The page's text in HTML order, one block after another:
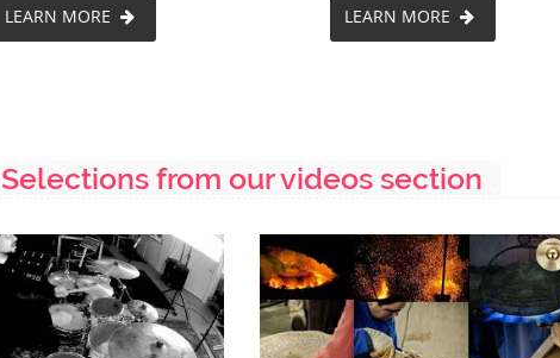
LEARN MORE LEARN MORE
Selections from our videos section